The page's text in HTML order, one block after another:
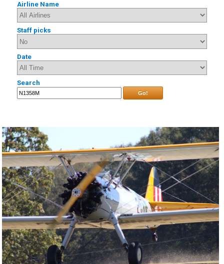
Airline Name
Staff picks
Date
Search
Go!